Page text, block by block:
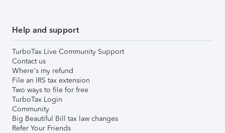
Help and support
TurboTax Live Community Support
Contact us
Where's my refund
File an IRS tax extension
Two ways to file for free
TurboTax Login
Community
Big Beautiful Bill tax law changes
Refer Your Friends